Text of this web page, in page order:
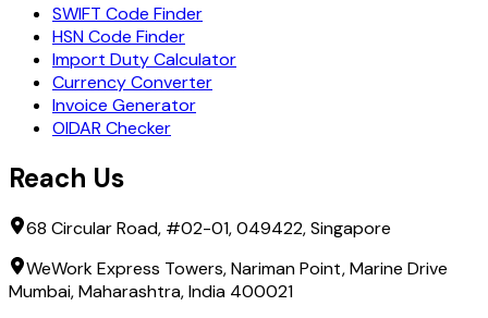
SWIFT Code Finder
HSN Code Finder
Import Duty Calculator
Currency Converter
Invoice Generator
OIDAR Checker
Reach Us
68 Circular Road, #02-01, 049422, Singapore
WeWork Express Towers, Nariman Point, Marine Drive
Mumbai, Maharashtra, India 400021